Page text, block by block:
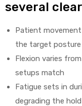
several
Patient
the target posture
Flexion varies
setups match
Fatigue sets in
degrading the hold